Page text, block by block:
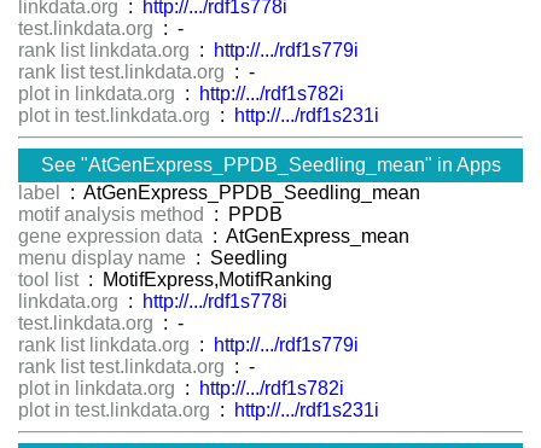
linkdata.org :
http://.../rdf1s778i
test.linkdata.org : -
rank list linkdata.org :
http://.../rdf1s779i
rank list test.linkdata.org : -
plot in linkdata.org :
http://.../rdf1s782i
plot in test.linkdata.org : http://.../rdf1s231i
See "AtGenExpress_PPDB_Seedling_mean" in Apps
label
: AtGenExpress_PPDB_Seedling_mean
motif analysis method
: PPDB
gene expression data : AtGenExpress_mean
menu display name : Seedling
tool list : MotifExpress,MotifRanking
linkdata.org :
http://.../rdf1s778i
test.linkdata.org : -
rank list linkdata.org :
http://.../rdf1s779i
rank list test.linkdata.org : -
plot in linkdata.org :
http://.../rdf1s782i
plot in test.linkdata.org : http://.../rdf1s231i